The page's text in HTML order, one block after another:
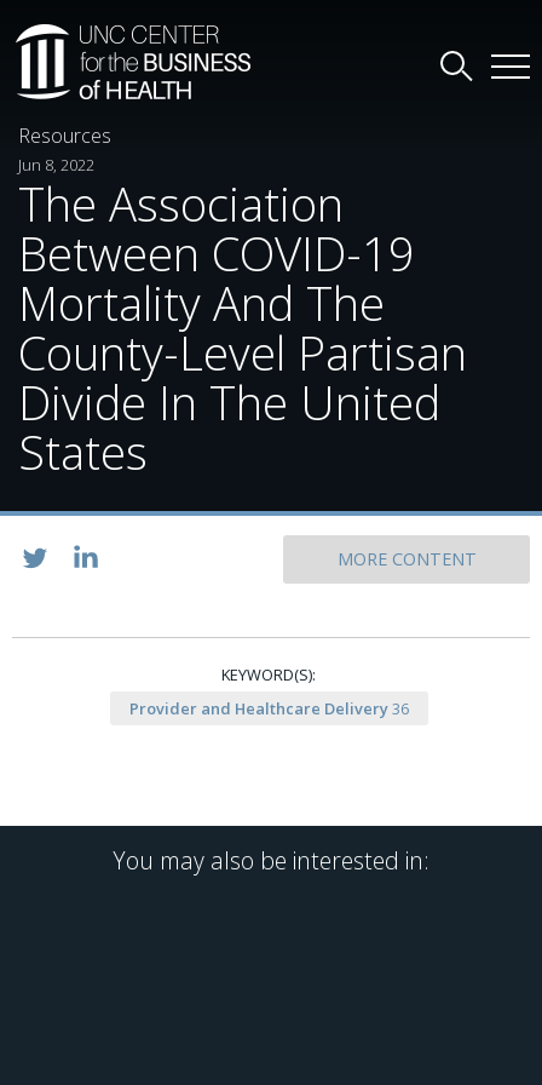
Resources
Jun 8, 2022
The Association
Between COVID-19
Mortality And The
County-Level Partisan
Divide In The United
States
MORE CONTENT
KEYWORD(S):
Provider and Healthcare Delivery36
You may also be interested in: